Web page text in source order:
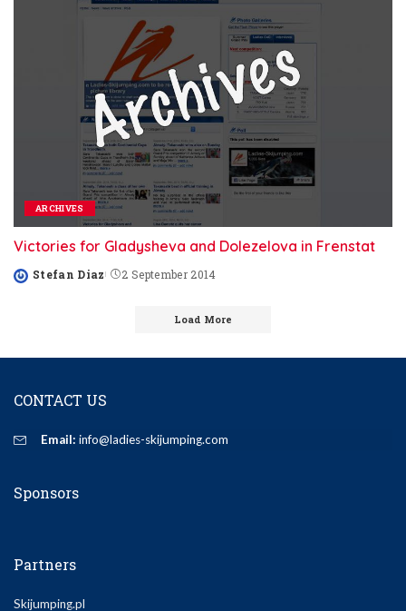
ARCHIVES
Victories for Gladysheva and Dolezelova in Frenstat
Posted
Stefan Diaz 2 September 2014
Load More
CONTACT US
Email: info@ladies-skijumping.com
Sponsors
Partners
Skijumping.pl